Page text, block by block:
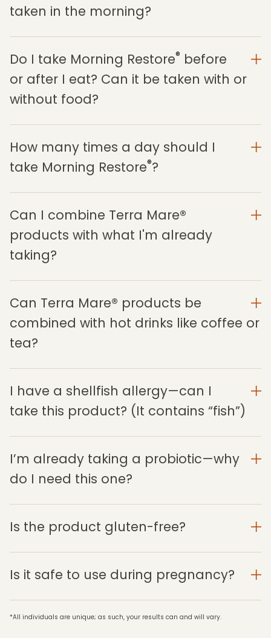
taken in the morning?
Do I take Morning Restore® before
or after I eat? Can it be taken with or
without food?
How many times a day should I
take Morning Restore®?
Can I combine Terra Mare®
products with what I'm already
taking?
Can Terra Mare® products be
combined with hot drinks like coffee or
tea?
I have a shellfish allergy—can I
take this product? (It contains “fish”)
I’m already taking a probiotic—why
do I need this one?
Is the product gluten-free?
Is it safe to use during pregnancy?
*All individuals are unique; as such, your results can and will vary.